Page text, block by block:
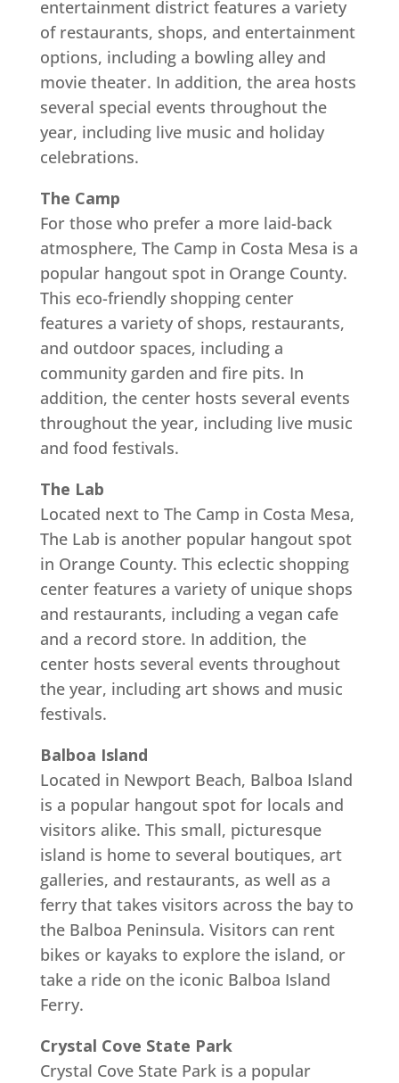
entertainment district features a variety
of restaurants, shops, and entertainment
options, including a bowling alley and
movie theater. In addition, the area hosts
several special events throughout the
year, including live music and holiday
celebrations.
The Camp
For those who prefer a more laid-back
atmosphere, The Camp in Costa Mesa is a
popular hangout spot in Orange County.
This eco-friendly shopping center
features a variety of shops, restaurants,
and outdoor spaces, including a
community garden and fire pits. In
addition, the center hosts several events
throughout the year, including live music
and food festivals.
The Lab
Located next to The Camp in Costa Mesa,
The Lab is another popular hangout spot
in Orange County. This eclectic shopping
center features a variety of unique shops
and restaurants, including a vegan cafe
and a record store. In addition, the
center hosts several events throughout
the year, including art shows and music
festivals.
Balboa Island
Located in Newport Beach, Balboa Island
is a popular hangout spot for locals and
visitors alike. This small, picturesque
island is home to several boutiques, art
galleries, and restaurants, as well as a
ferry that takes visitors across the bay to
the Balboa Peninsula. Visitors can rent
bikes or kayaks to explore the island, or
take a ride on the iconic Balboa Island
Ferry.
Crystal Cove State Park
Crystal Cove State Park is a popular